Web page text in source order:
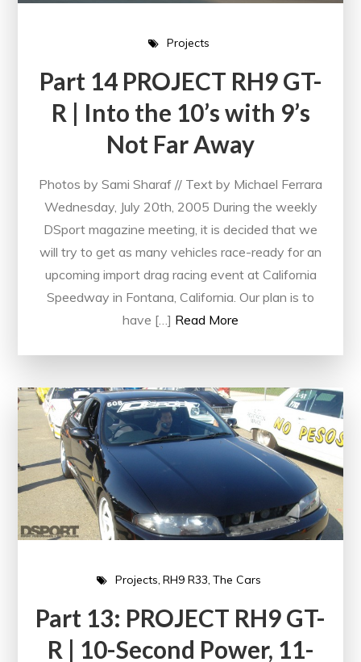
Projects
Part 14 PROJECT RH9 GT-
R | Into the 10’s with 9’s
Not Far Away
Photos by Sami Sharaf // Text by Michael Ferrara
Wednesday, July 20th, 2005 During the weekly
DSport magazine meeting, it is decided that we
will try to get as many vehicles race-ready for an
upcoming import drag racing event at California
Speedway in Fontana, California. Our plan is to
have […] Read More
Projects RH9 R33 The Cars
Part 13: PROJECT RH9 GT-
R | 10-Second Power, 11-